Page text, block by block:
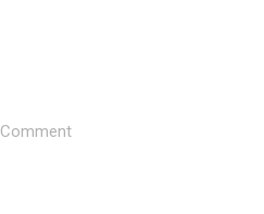
Comment